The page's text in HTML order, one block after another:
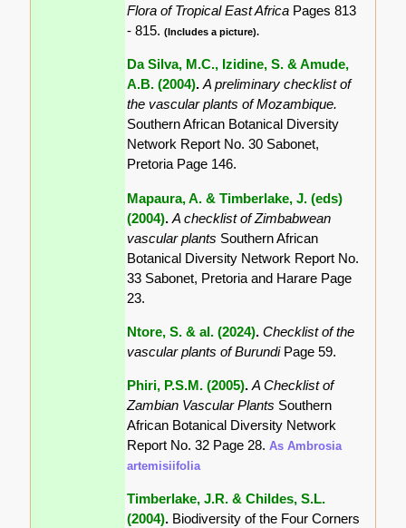
Flora of Tropical East Africa Pages 813
- 815.(Includes a picture).
Da Silva, M.C., Izidine, S. & Amude,
A.B. (2004).A preliminary checklist of
the vascular plants of Mozambique.
Southern African Botanical Diversity
Network Report No. 30 Sabonet,
Pretoria Page 146.
Mapaura, A. & Timberlake, J. (eds)
(2004).A checklist of Zimbabwean
vascular plants Southern African
Botanical Diversity Network Report No.
33 Sabonet, Pretoria and Harare Page
23.
Ntore, S. & al. (2024).Checklist of the
vascular plants of Burundi Page 59.
Phiri, P.S.M. (2005).A Checklist of
Zambian Vascular Plants Southern
African Botanical Diversity Network
Report No. 32 Page 28.As Ambrosia
artemisiifolia
Timberlake, J.R. & Childes, S.L.
(2004). Biodiversity of the Four Corners